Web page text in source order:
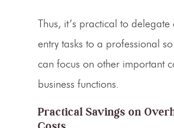
Thus, it’s practical to delegate
entry tasks to a professional
can focus on other important
business functions.
Practical Savings on